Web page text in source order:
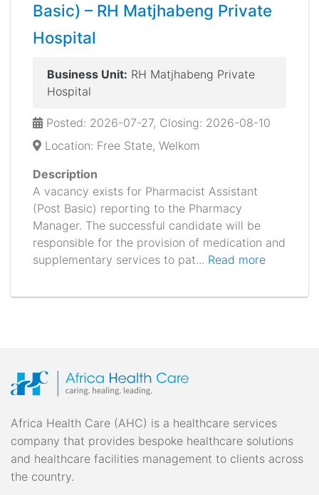
Basic) – RH Matjhabeng Private
Hospital
Business Unit: RH Matjhabeng Private
Hospital
Posted: 2026-07-27, Closing: 2026-08-10
Location: Free State, Welkom
Description
A vacancy exists for Pharmacist Assistant
(Post Basic) reporting to the Pharmacy
Manager. The successful candidate will be
responsible for the provision of medication and
supplementary services to pat... Read more
Africa Health Care (AHC) is a healthcare services
company that provides bespoke healthcare solutions
and healthcare facilities management to clients across
the country.